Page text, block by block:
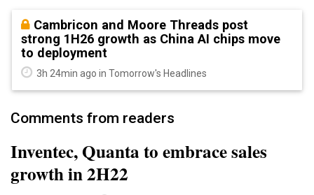
Cambricon and Moore Threads post
strong 1H26 growth as China AI chips move
to deployment
3h 24min ago in Tomorrow's Headlines
Comments from readers
Inventec, Quanta to embrace sales
growth in 2H22